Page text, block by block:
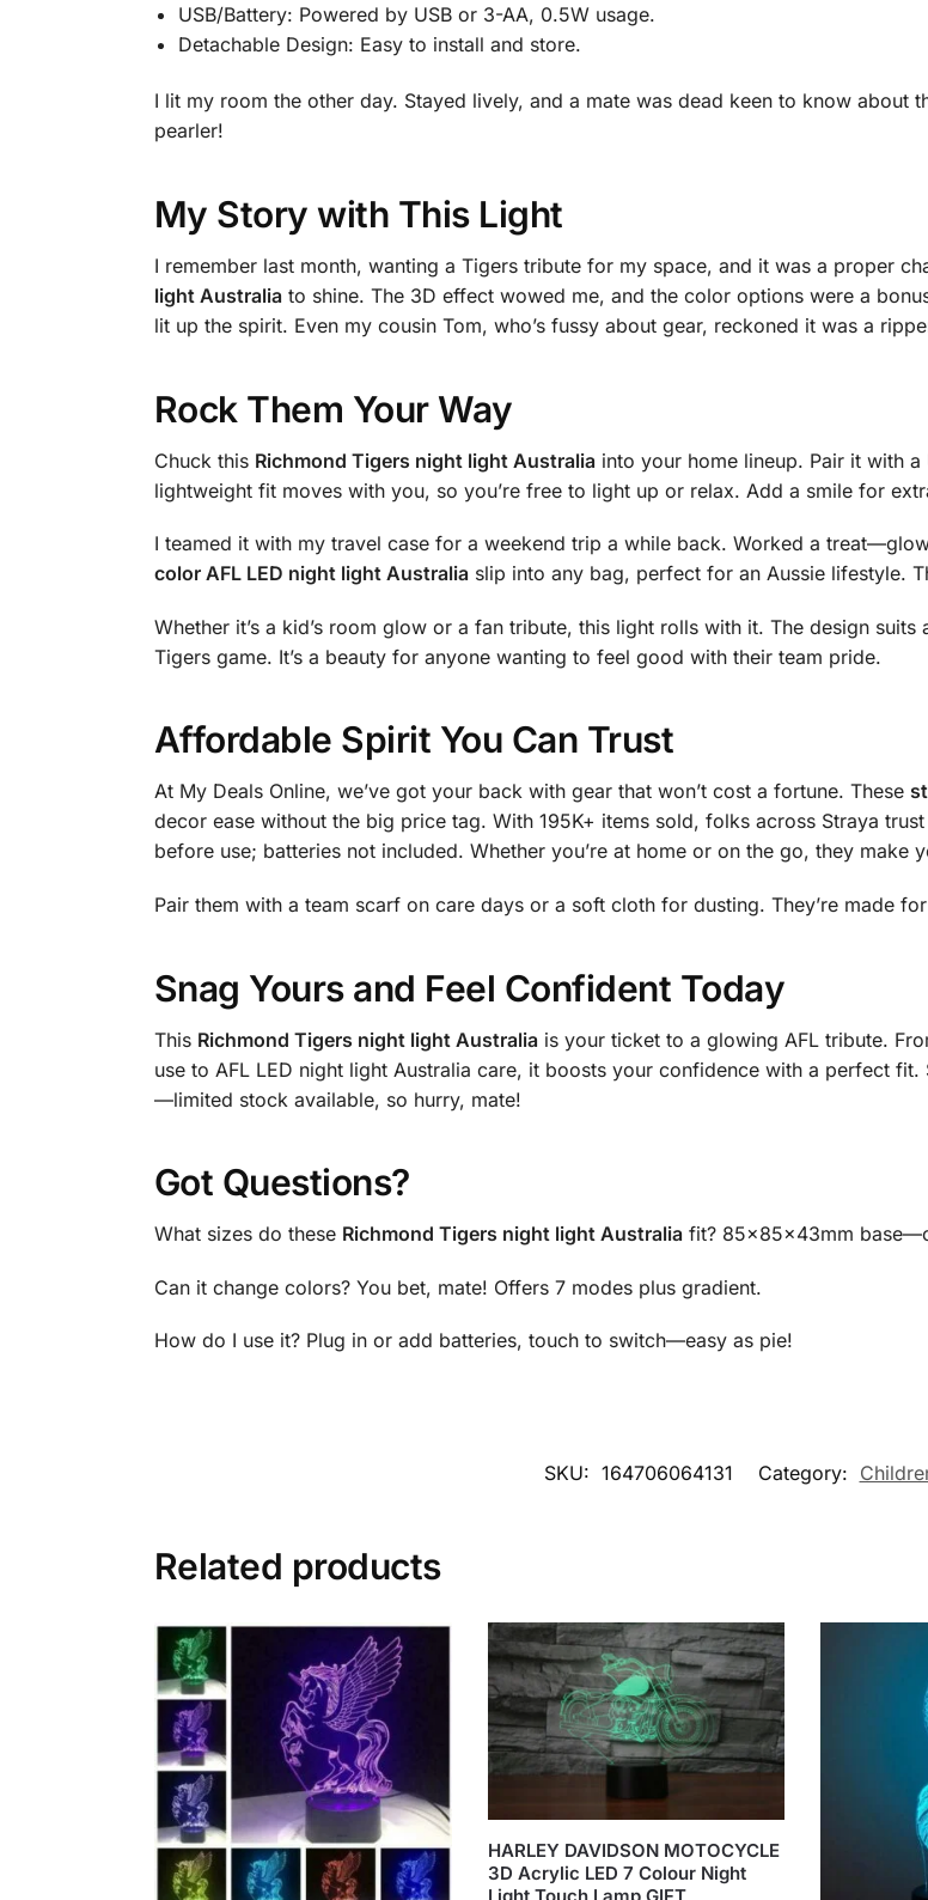
USB/Battery: Powered by USB or 3-AA, 0.5W usage.
Detachable Design: Easy to install and store.
I lit my room the other day. Stayed lively, and a mate was dead keen to know about
pearler!
My Story with This Light
I remember last month, wanting a Tigers tribute for my space, and it was a proper
light Australiato shine. The 3D effect wowed me, and the color options were a
lit up the spirit. Even my cousin Tom, who’s fussy about gear, reckoned it was a
Rock Them Your Way
Chuck this Richmond Tigers night light Australiainto your home lineup. Pair it with
lightweight fit moves with you, so you’re free to light up or relax. Add a smile for
I teamed it with my travel case for a weekend trip a while back. Worked a
color AFL LED night light Australiaslip into any bag, perfect for an Aussie lifestyle.
Whether it’s a kid’s room glow or a fan tribute, this light rolls with it. The design
Tigers game. It’s a beauty for anyone wanting to feel good with their team pride.
Affordable Spirit You Can Trust
At My Deals Online, we’ve got your back with gear that won’t cost a fortune. These
decor ease without the big price tag. With 195K+ items sold, folks across Straya
before use; batteries not included. Whether you’re at home or on the go, they make
Pair them with a team scarf on care days or a soft cloth for dusting. They’re made
Snag Yours and Feel Confident Today
This Richmond Tigers night light Australiais your ticket to a glowing AFL tribute.
use to AFL LED night light Australia care, it boosts your confidence with a perfect
—limited stock available, so hurry, mate!
Got Questions?
What sizes do these Richmond Tigers night light Australiafit? 85x85x43mm
Can it change colors? You bet, mate! Offers 7 modes plus gradient.
How do I use it? Plug in or add batteries, touch to switch—easy as pie!
SKU: 164706064131 Category:
Related products
HARLEY DAVIDSON MOTOCYCLE
3D Acrylic LED 7 Colour Night